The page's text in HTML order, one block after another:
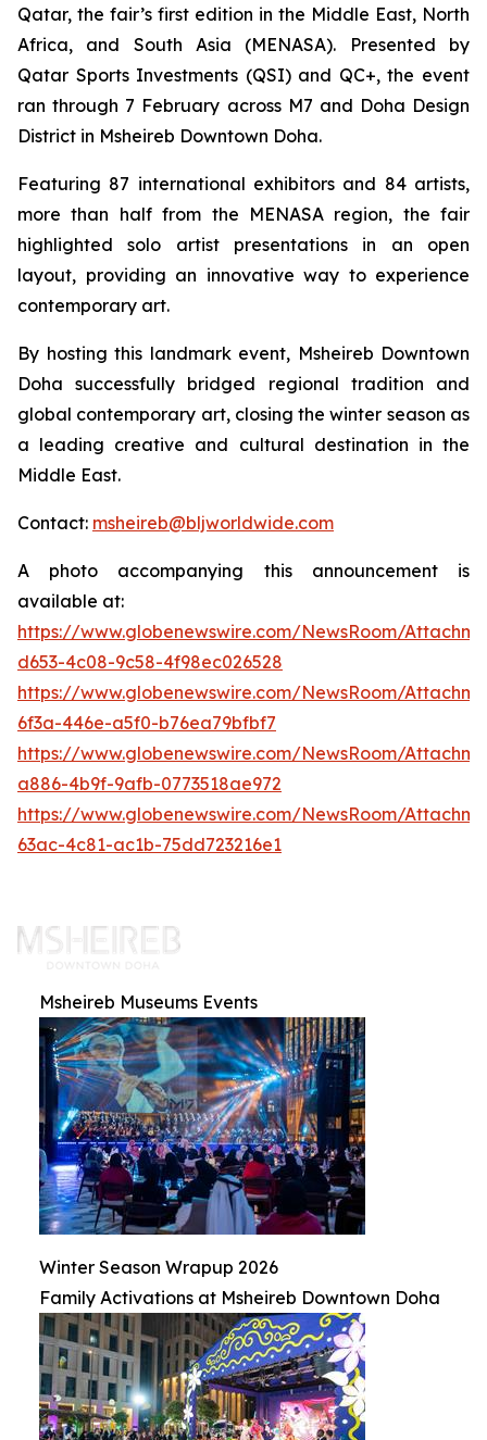
Qatar, the fair’s first edition in the Middle East, North
Africa, and South Asia (MENASA). Presented by
Qatar Sports Investments (QSI) and QC+, the event
ran through 7 February across M7 and Doha Design
District in Msheireb Downtown Doha.
Featuring 87 international exhibitors and 84 artists,
more than half from the MENASA region, the fair
highlighted solo artist presentations in an open
layout, providing an innovative way to experience
contemporary art.
By hosting this landmark event, Msheireb Downtown
Doha successfully bridged regional tradition and
global contemporary art, closing the winter season as
a leading creative and cultural destination in the
Middle East.
Contact: msheireb@bljworldwide.com
A photo accompanying this announcement is
available at:
https://www.globenewswire.com/NewsRoom/
d653-4c08-9c58-4f98ec026528
https://www.globenewswire.com/NewsRoom/
6f3a-446e-a5f0-b76ea79bfbf7
https://www.globenewswire.com/NewsRoom/
a886-4b9f-9afb-0773518ae972
https://www.globenewswire.com/NewsRoom/
63ac-4c81-ac1b-75dd723216e1
Msheireb Museums Events
Winter Season Wrapup 2026
Family Activations at Msheireb Downtown Doha